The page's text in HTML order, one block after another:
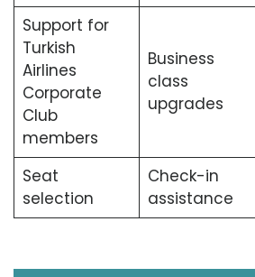
Support for
Turkish
Airlines
Corporate
Club
members
Business
class
upgrades
Seat
selection
Check-in
assistance